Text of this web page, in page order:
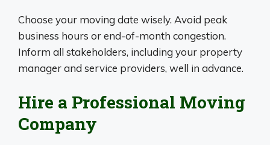
Choose your moving date wisely. Avoid peak
business hours or end-of-month congestion.
Inform all stakeholders, including your property
manager and service providers, well in advance.
Hire a Professional Moving
Company